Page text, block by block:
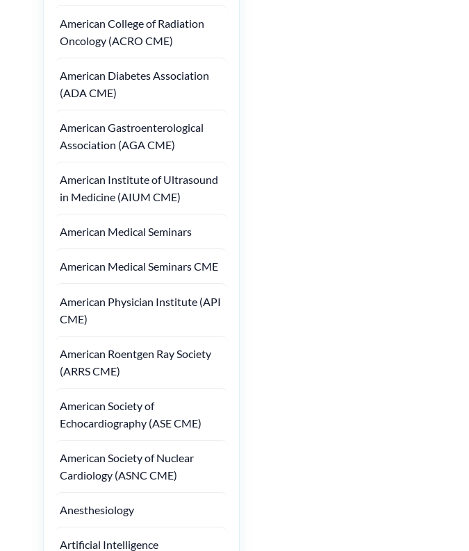
American College of Radiation
Oncology (ACRO CME)
American Diabetes Association
(ADA CME)
American Gastroenterological
Association (AGA CME)
American Institute of Ultrasound
in Medicine (AIUM CME)
American Medical Seminars
American Medical Seminars CME
American Physician Institute (API
CME)
American Roentgen Ray Society
(ARRS CME)
American Society of
Echocardiography (ASE CME)
American Society of Nuclear
Cardiology (ASNC CME)
Anesthesiology
Artificial Intelligence